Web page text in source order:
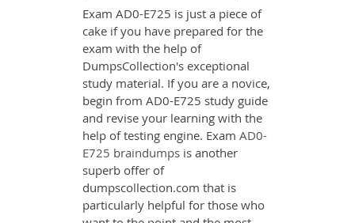
Exam AD0-E725 is just a piece of
cake if you have prepared for the
exam with the help of
DumpsCollection's exceptional
study material. If you are a novice,
begin from AD0-E725 study guide
and revise your learning with the
help of testing engine. Exam AD0-
E725 braindumps is another
superb offer of
dumpscollection.com that is
particularly helpful for those who